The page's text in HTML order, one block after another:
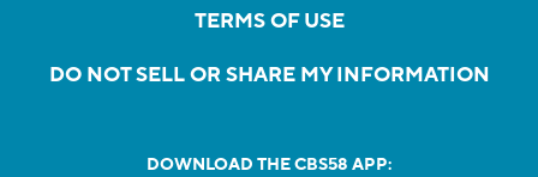
TERMS OF USE
DO NOT SELL OR SHARE MY INFORMATION
DOWNLOAD THE CBS58 APP: